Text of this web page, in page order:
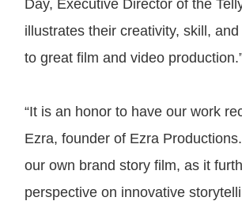
Day, Executive Director of the
illustrates their creativity, skill,
to great film and video
“It is an honor to have our work
Ezra, founder of Ezra
our own brand story film, as it
perspective on innovative